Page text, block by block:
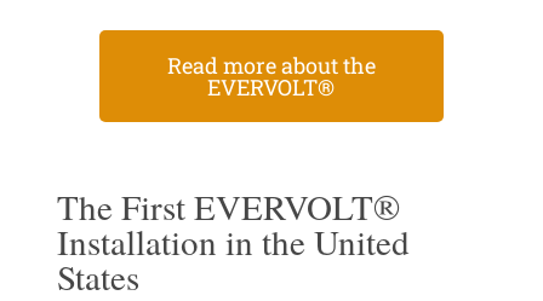
Read more about the
EVERVOLT®
The First EVERVOLT®
Installation in the United
States